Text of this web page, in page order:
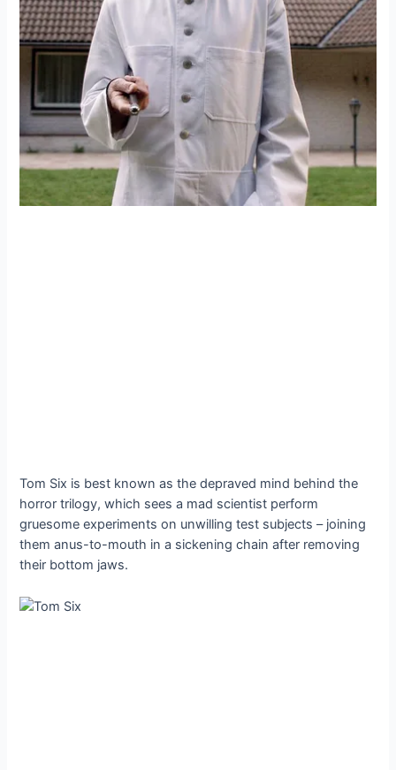
Tom Six is best known as the depraved mind behind the
horror trilogy, which sees a mad scientist perform
gruesome experiments on unwilling test subjects – joining
them anus-to-mouth in a sickening chain after removing
their bottom jaws.